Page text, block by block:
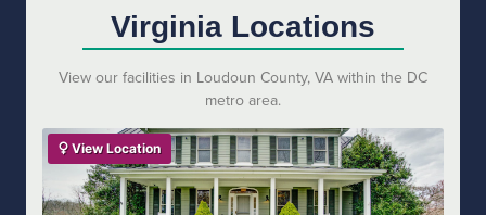
Virginia Locations
View our facilities in Loudoun County, VA within the DC
metro area.
View Location